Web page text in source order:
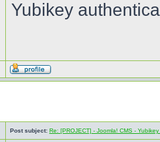
Yubikey
Post subject: Re: [PROJECT] - Joomla! CMS -